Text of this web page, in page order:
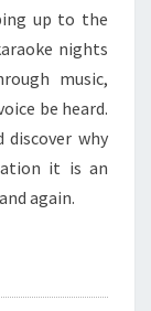
up to the
nights
music,
be heard.
discover why
it is an
again.